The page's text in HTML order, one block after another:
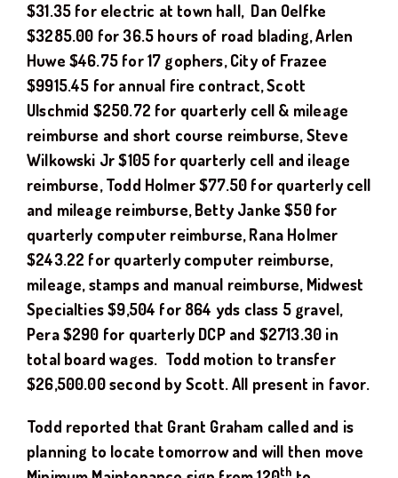
$31.35 for electric at town hall, Dan Oelfke
$3285.00 for 36.5 hours of road blading, Arlen
Huwe $46.75 for 17 gophers, City of Frazee
$9915.45 for annual fire contract, Scott
Ulschmid $250.72 for quarterly cell & mileage
reimburse and short course reimburse, Steve
Wilkowski Jr $105 for quarterly cell and ileage
reimburse, Todd Holmer $77.50 for quarterly cell
and mileage reimburse, Betty Janke $50 for
quarterly computer reimburse, Rana Holmer
$243.22 for quarterly computer reimburse,
mileage, stamps and manual reimburse, Midwest
Specialties $9,504 for 864 yds class 5 gravel,
Pera $290 for quarterly DCP and $2713.30 in
total board wages. Todd motion to transfer
$26,500.00second byScott. All present in favor.
Todd reported that Grant Graham called and is
planning to locate tomorrow and will then move
th